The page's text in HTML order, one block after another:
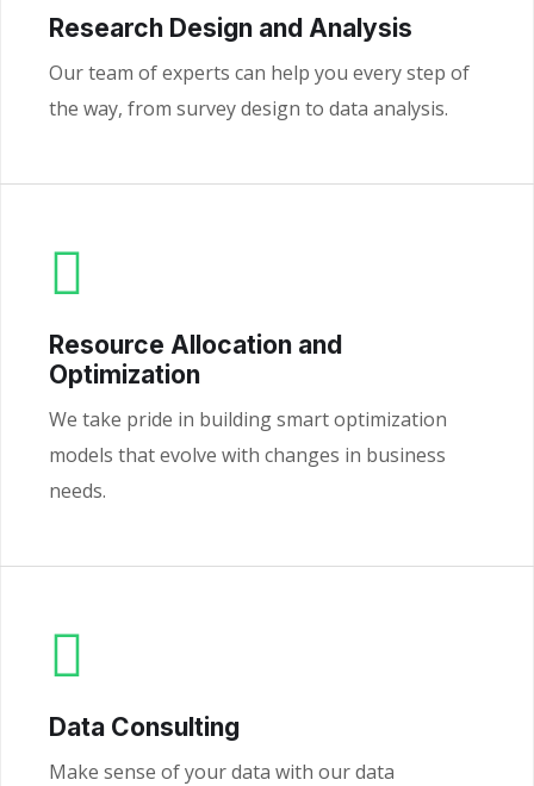
Research Design and Analysis
Our team of experts can help you every step of
the way, from survey design to data analysis.
Resource Allocation and
Optimization
We take pride in building smart optimization
models that evolve with changes in business
needs.
Data Consulting
Make sense of your data with our data